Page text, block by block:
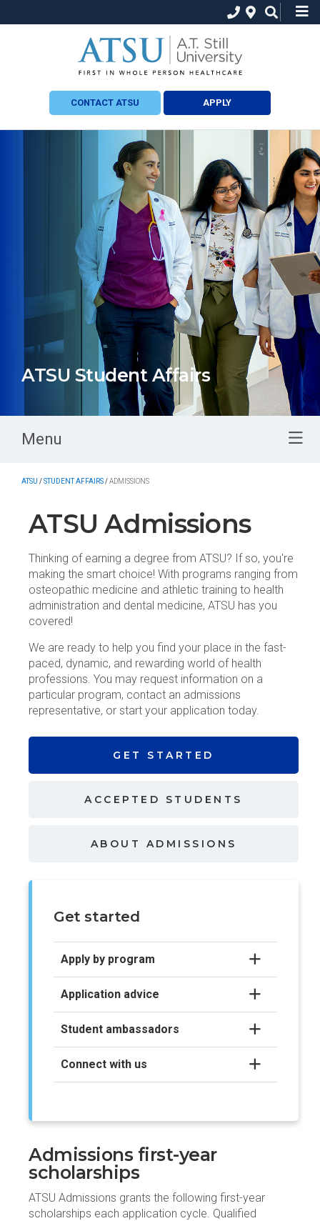
CONTACT ATSU APPLY
ATSU Student Affairs
Menu
ATSU /STUDENT AFFAIRS/ADMISSIONS
ATSU Admissions
Thinking of earning a degree from ATSU? If so, you're
making the smart choice! With programs ranging from
osteopathic medicine and athletic training to health
administration and dental medicine, ATSU has you
covered!
We are ready to help you find your place in the fast-
paced, dynamic, and rewarding world of health
professions. You may request information on a
particular program, contact an admissions
representative, or start your application today.
GET STARTED
ACCEPTED STUDENTS
ABOUT ADMISSIONS
Get started
Apply by program
Application advice
Student ambassadors
Connect with us
Admissions first-year
scholarships
ATSU Admissions grants the following first-year
scholarships each application cycle. Qualified